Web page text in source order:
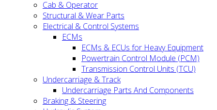
Cab & Operator
Structural & Wear Parts
Electrical & Control Systems
ECMs
ECMs & ECUs for Heavy Equipment
Powertrain Control Module (PCM)
Transmission Control Units (TCU)
Undercarriage & Track
Undercarriage Parts And Components
Braking & Steering